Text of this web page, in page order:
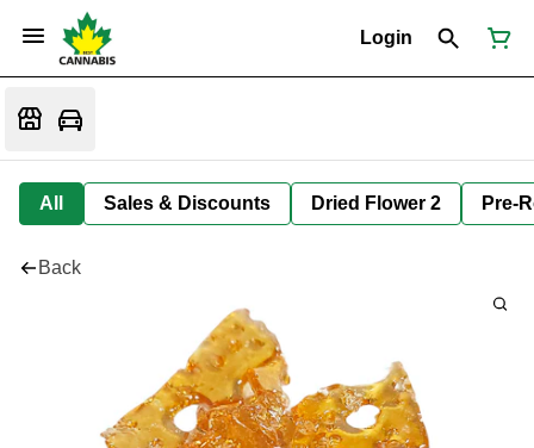
Login
All Sales & Discounts Dried Flower 2 Pre-
Back